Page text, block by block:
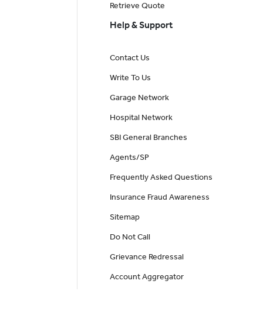
Retrieve Quote
Help & Support
Contact Us
Write To Us
Garage Network
Hospital Network
SBI General Branches
Agents/SP
Frequently Asked Questions
Insurance Fraud Awareness
Sitemap
Do Not Call
Grievance Redressal
Account Aggregator